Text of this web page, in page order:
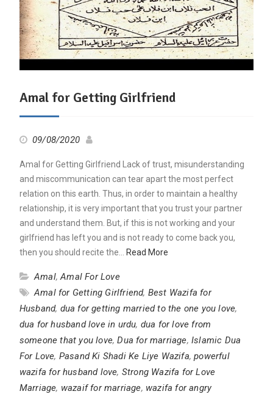
Amal for Getting Girlfriend
09/08/2020
Amal for Getting Girlfriend Lack of trust, misunderstanding
and miscommunication can tear apart the most perfect
relation on this earth. Thus, in order to maintain a healthy
relationship, it is very important that you trust your partner
and understand them. But, if this is not working and your
girlfriend has left you and is not ready to come back you,
then you should recite the…
Read More
Amal,Amal For Love
Amal for Getting Girlfriend, Best Wazifa for
Husband, dua for getting married to the one you love,
dua for husband love in urdu, dua for love from
someone that you love,Dua for marriage, Islamic Dua
For Love, Pasand Ki Shadi Ke Liye Wazifa,powerful
wazifa for husband love, Strong Wazifa for Love
Marriage, wazaif for marriage, wazifa for angry